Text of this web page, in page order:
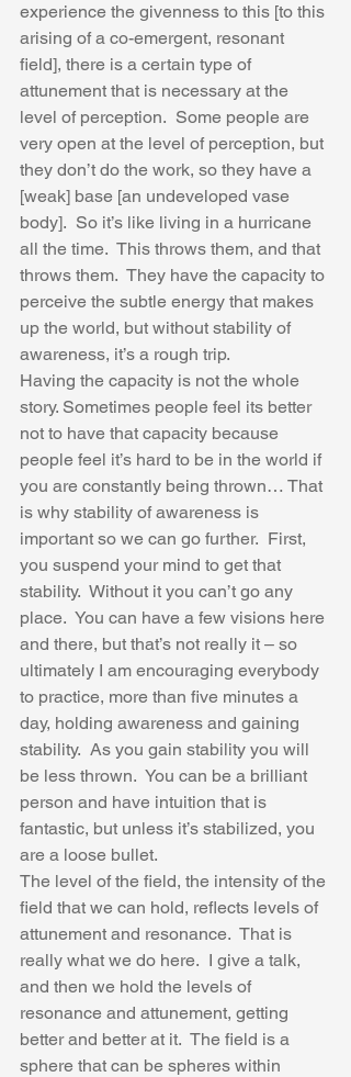
experience the givenness to this [to this
arising of a co-emergent, resonant
field], there is a certain type of
attunement that is necessary at the
level of perception.  Some people are
very open at the level of perception, but
they don’t do the work, so they have a
[weak] base [an undeveloped vase
body].  So it’s like living in a hurricane
all the time.  This throws them, and that
throws them.  They have the capacity to
perceive the subtle energy that makes
up the world, but without stability of
awareness, it’s a rough trip.
Having the capacity is not the whole
story. Sometimes people feel its better
not to have that capacity because
people feel it’s hard to be in the world if
you are constantly being thrown… That
is why stability of awareness is
important so we can go further.  First,
you suspend your mind to get that
stability.  Without it you can’t go any
place.  You can have a few visions here
and there, but that’s not really it – so
ultimately I am encouraging everybody
to practice, more than five minutes a
day, holding awareness and gaining
stability.  As you gain stability you will
be less thrown.  You can be a brilliant
person and have intuition that is
fantastic, but unless it’s stabilized, you
are a loose bullet.
The level of the field, the intensity of the
field that we can hold, reflects levels of
attunement and resonance.  That is
really what we do here.  I give a talk,
and then we hold the levels of
resonance and attunement, getting
better and better at it.  The field is a
sphere that can be spheres within